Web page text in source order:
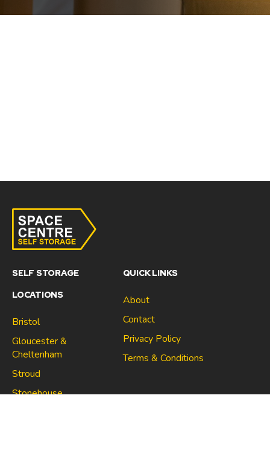
SELF STORAGE
LOCATIONS
Bristol
Gloucester &
Cheltenham
Stroud
Stonehouse
QUICK LINKS
About
Contact
Privacy Policy
Terms & Conditions